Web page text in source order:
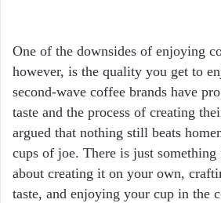
One of the downsides of enjoying
however, is the quality you get to
second-wave coffee brands have
taste and the process of creating
argued that nothing still beats
cups of joe. There is just
about creating it on your own,
taste, and enjoying your cup in the